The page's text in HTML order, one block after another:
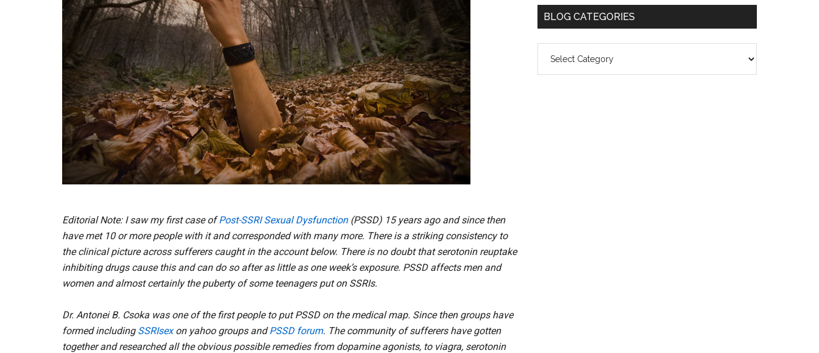
Editorial Note: I saw my first case ofPost-SSRI Sexual Dysfunction(PSSD) 15 years ago and since then
have met 10 or more people with it and corresponded with many more. There is a striking consistency to
the clinical picture across sufferers caught in the account below. There is no doubt that serotonin reuptake
inhibiting drugs cause this and can do so after as little as one week’s exposure. PSSD affects men and
women and almost certainly the puberty of some teenagers put on SSRIs.
Dr. Antonei B. Csoka was one of the first people to put PSSD on the medical map. Since then groups have
formed including SSRIsexon yahoo groups andPSSD forum. The community of sufferers have gotten
together and researched all the obvious possible remedies from dopamine agonists, to viagra, serotonin
BLOG CATEGORIES
Categories